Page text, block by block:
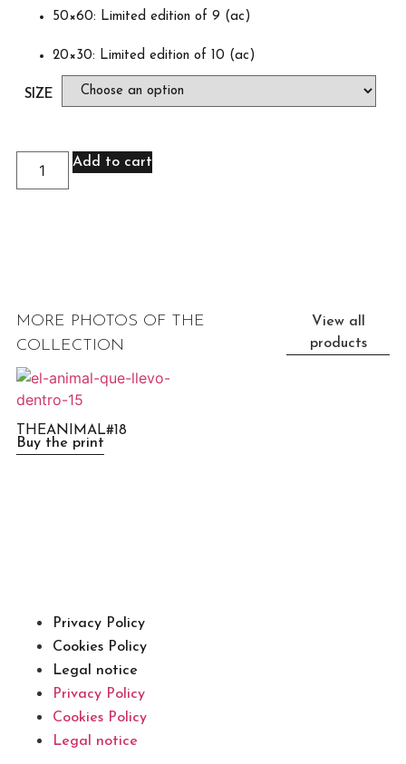
50×60: Limited edition of 9 (ac)
20×30: Limited edition of 10 (ac)
SIZE
Add to cart
MORE PHOTOS OF THE
COLLECTION
View all
products
THEANIMAL#18
Buy the print
Privacy Policy
Cookies Policy
Legal notice
Privacy Policy
Cookies Policy
Legal notice